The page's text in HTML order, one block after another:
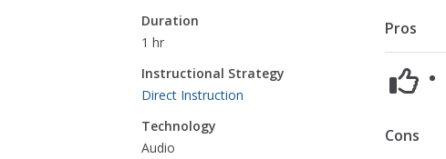
Duration
1 hr
Instructional Strategy
Direct Instruction
Technology
Audio
Pros
Cons